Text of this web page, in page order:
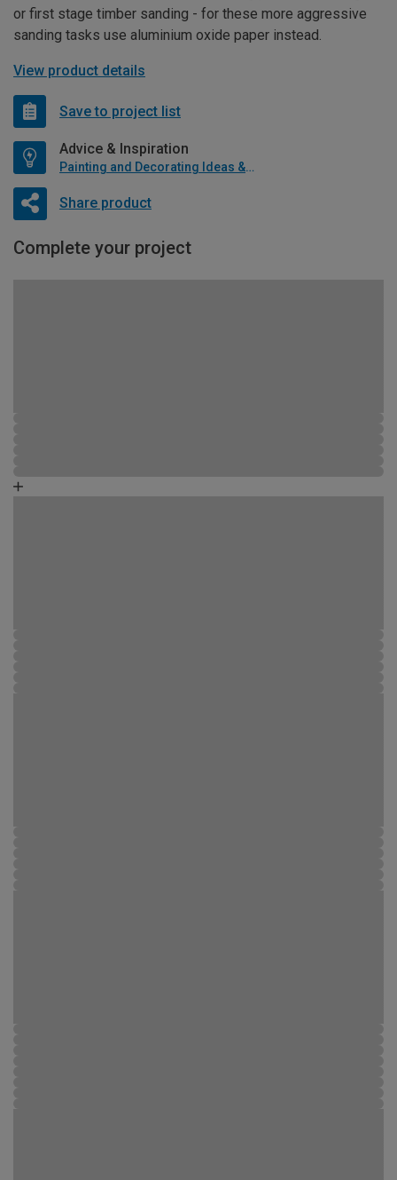
or first stage timber sanding - for these more aggressive
sanding tasks use aluminium oxide paper instead.
View product details
Save to project list
Advice & Inspiration
Painting and Decorating Ideas & Advice
Share product
Complete your project